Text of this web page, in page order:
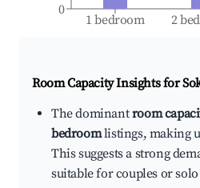
1 bedroom 2
0
Room Capacity Insights for
The dominantroom
bedroomlistings, making
This suggests a strong
suitable for couples or